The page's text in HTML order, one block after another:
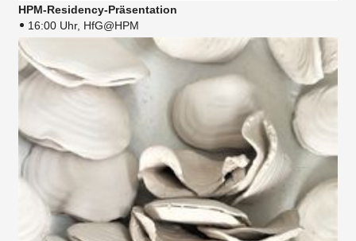
HPM-Residency-Präsentation
16:00 Uhr, HfG@HPM